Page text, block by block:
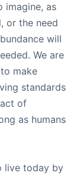
imagine, as
or the need
will
We are
make
standards
of
as humans
live today by